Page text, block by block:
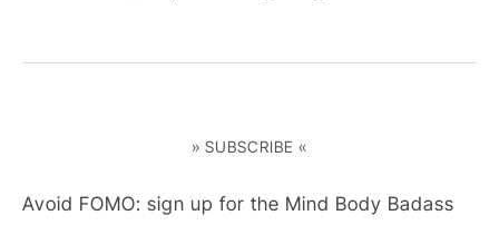
» SUBSCRIBE «
Avoid FOMO: sign up for the Mind Body Badass